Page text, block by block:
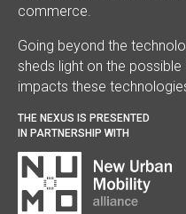
commerce.
Going beyond the
sheds light on the
impacts these
THE NEXUS IS PRESENTED
IN PARTNERSHIP WITH